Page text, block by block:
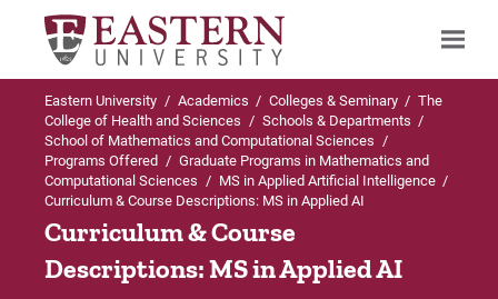
Search
Up to Graduate Programs in Mathematics
and Computational Sciences
MS in Applied Artificial Intelligence
Eastern University / Academics / Colleges & Seminary / The
College of Health and Sciences / Schools & Departments /
School of Mathematics and Computational Sciences /
Programs Offered / Graduate Programs in Mathematics and
Computational Sciences / MS in Applied Artificial Intelligence /
Curriculum & Course Descriptions: MS in Applied AI
Curriculum & Course
Descriptions: MS in Applied AI